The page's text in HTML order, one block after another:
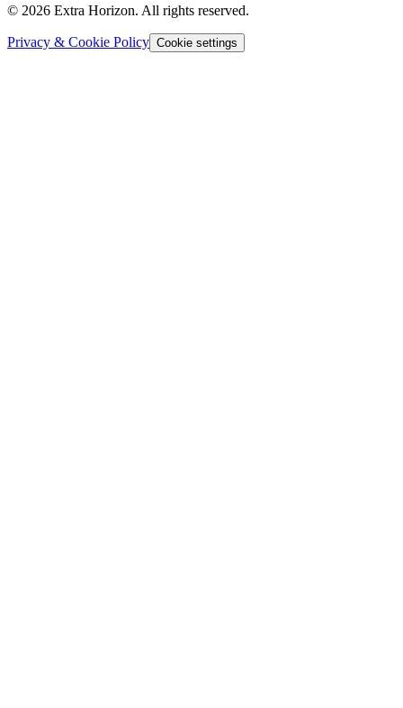
© 2026 Extra Horizon. All rights reserved.
Privacy & Cookie Policy Cookie settings